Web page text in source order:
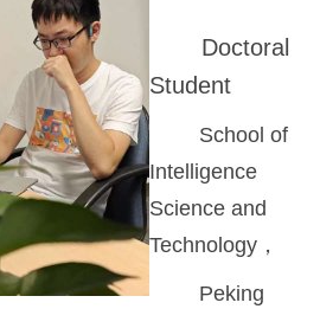
Doctoral
Student
School of
Intelligence
Science and
Technology，
Peking